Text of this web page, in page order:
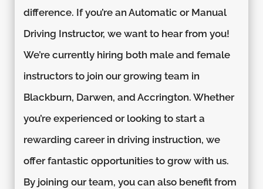
difference. If you’re an Automatic or Manual
Driving Instructor, we want to hear from you!
We’re currently hiring both male and female
instructors to join our growing team in
Blackburn, Darwen, and Accrington. Whether
you’re experienced or looking to start a
rewarding career in driving instruction, we
offer fantastic opportunities to grow with us.
By joining our team, you can also benefit from